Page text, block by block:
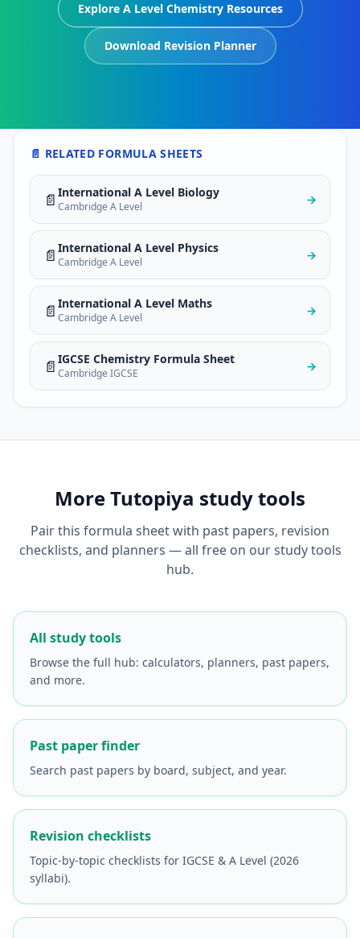
Explore A Level Chemistry Resources
Download Revision Planner
📄 RELATED FORMULA SHEETS
📄 International A Level Biology
Cambridge A Level →
📄 International A Level Physics
Cambridge A Level →
📄 International A Level Maths
Cambridge A Level →
📄 IGCSE Chemistry Formula Sheet
Cambridge IGCSE →
More Tutopiya study tools
Pair this formula sheet with past papers, revision
checklists, and planners — all free on our study tools
hub.
All study tools
Browse the full hub: calculators, planners, past papers,
and more.
Past paper finder
Search past papers by board, subject, and year.
Revision checklists
Topic-by-topic checklists for IGCSE & A Level (2026
syllabi).